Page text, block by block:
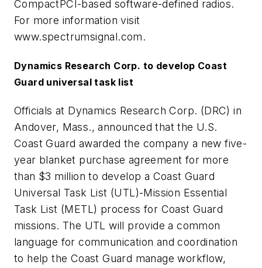
CompactPCI-based software-defined radios.
For more information visit
www.spectrumsignal.com.
Dynamics Research Corp. to develop Coast
Guard universal task list
Officials at Dynamics Research Corp. (DRC) in
Andover, Mass., announced that the U.S.
Coast Guard awarded the company a new five-
year blanket purchase agreement for more
than $3 million to develop a Coast Guard
Universal Task List (UTL)-Mission Essential
Task List (METL) process for Coast Guard
missions. The UTL will provide a common
language for communication and coordination
to help the Coast Guard manage workflow,